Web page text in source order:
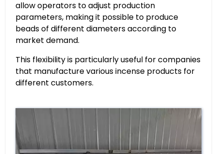
allow operators to adjust production
parameters, making it possible to produce
beads of different diameters according to
market demand.
This flexibility is particularly useful for companies
that manufacture various incense products for
different customers.